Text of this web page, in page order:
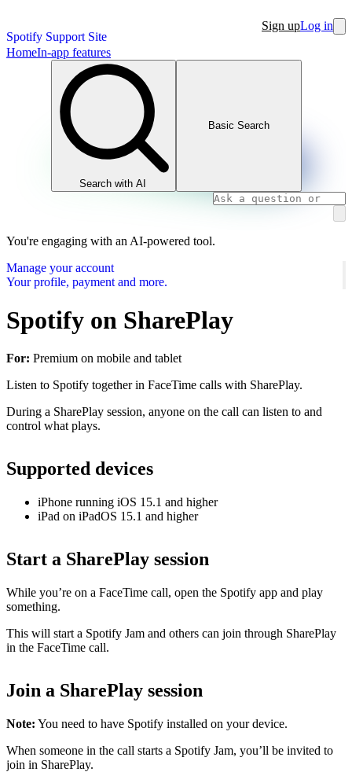
Spotify Support Site
Sign upLog in
HomeIn-app features
Search with AI
Basic Search
You're engaging with an AI-powered tool.
Manage your account
Your profile, payment and more.
Spotify on SharePlay
For: Premium on mobile and tablet
Listen to Spotify together in FaceTime calls with SharePlay.
During a SharePlay session, anyone on the call can listen to and
control what plays.
Supported devices
iPhone running iOS 15.1 and higher
iPad on iPadOS 15.1 and higher
Start a SharePlay session
While you’re on a FaceTime call, open the Spotify app and play
something.
This will start a Spotify Jam and others can join through SharePlay
in the FaceTime call.
Join a SharePlay session
Note: You need to have Spotify installed on your device.
When someone in the call starts a Spotify Jam, you’ll be invited to
join in SharePlay.